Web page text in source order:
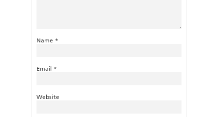
Name *
Email *
Website